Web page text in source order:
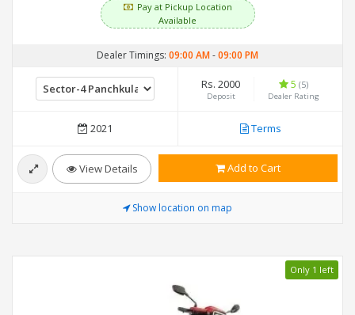
Pay at Pickup Location
Available
Dealer Timings: 09:00 AM-09:00 PM
Rs. 2000
Deposit
5 (5)
Dealer Rating
2021 Terms
View Details Add to Cart
Show location on map
Only 1 left